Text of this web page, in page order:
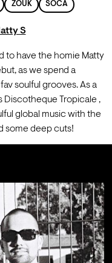
ZOUK SOCA
S
to have the homie Matty
as we spend a
soulful grooves. As a
Discotheque Tropicale ,
global music with the
some deep cuts!